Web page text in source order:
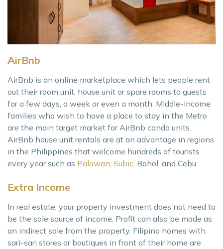
AirBnb
AirBnb is an online marketplace which lets people rent
out their room unit, house unit or spare rooms to guests
for a few days, a week or even a month. Middle-income
families who wish to have a place to stay in the Metro
are the main target market for AirBnb condo units.
AirBnb house unit rentals are at an advantage in regions
in the Philippines that welcome hundreds of tourists
every year such as Palawan, Subic, Bohol, and Cebu.
Extra Income
In real estate, your property investment does not need to
be the sole source of income. Profit can also be made as
an indirect sale from the property. Filipino homes with
sari-sari stores or boutiques in front of their home are